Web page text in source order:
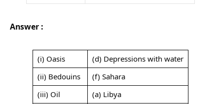
Answer :
(i) Oasis
(d) Depressions with water
(ii) Bedouins
(f) Sahara
(iii) Oil
(a) Libya